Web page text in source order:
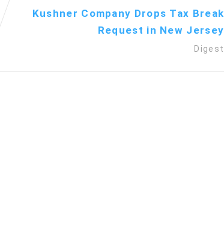
Kushner Company Drops Tax Break
Request in New Jersey
Digest